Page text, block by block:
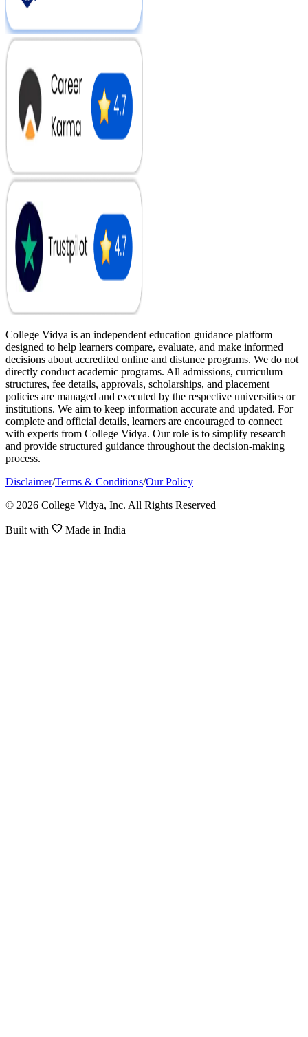
College Vidya is an independent education guidance platform
designed to help learners compare, evaluate, and make informed
decisions about accredited online and distance programs. We do not
directly conduct academic programs. All admissions, curriculum
structures, fee details, approvals, scholarships, and placement
policies are managed and executed by the respective universities or
institutions. We aim to keep information accurate and updated. For
complete and official details, learners are encouraged to connect
with experts from College Vidya. Our role is to simplify research
and provide structured guidance throughout the decision-making
process.
Disclaimer/Terms & Conditions/Our Policy
© 2026 College Vidya, Inc. All Rights Reserved
Built with Made in India